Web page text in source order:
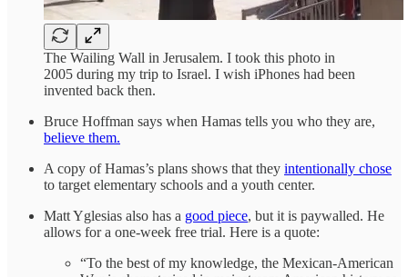
The Wailing Wall in Jerusalem. I took this photo in
2005 during my trip to Israel. I wish iPhones had been
invented back then.
Bruce Hoffman says when Hamas tells you who they are,
believe them.
A copy of Hamas’s plans shows that they intentionally chose
to target elementary schools and a youth center.
Matt Yglesias also has a good piece, but it is paywalled. He
allows for a one-week free trial. Here is a quote:
“To the best of my knowledge, the Mexican-American